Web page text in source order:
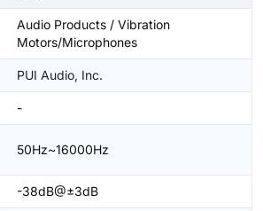
Audio Products / Vibration
Motors/Microphones
PUI Audio, Inc.
-
50Hz~16000Hz
-38dB@±3dB